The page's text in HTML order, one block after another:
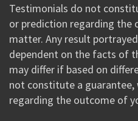
Testimonials do not
or prediction regarding the
matter. Any result
dependent on the facts of
may differ if based on
not constitute a
regarding the outcome of